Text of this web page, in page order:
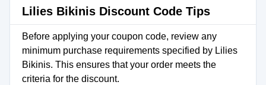
Lilies Bikinis Discount Code Tips
Before applying your coupon code, review any
minimum purchase requirements specified by Lilies
Bikinis. This ensures that your order meets the
criteria for the discount.